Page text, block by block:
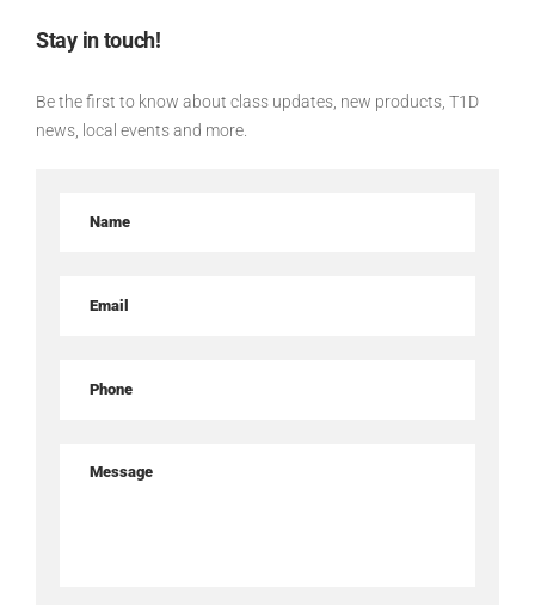
Stay in touch!
Be the first to know about class updates, new products, T1D
news, local events and more.